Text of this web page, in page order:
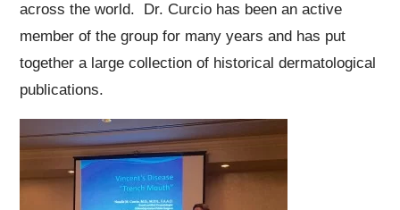
across the world. Dr. Curcio has been an active
member of the group for many years and has put
together a large collection of historical dermatological
publications.